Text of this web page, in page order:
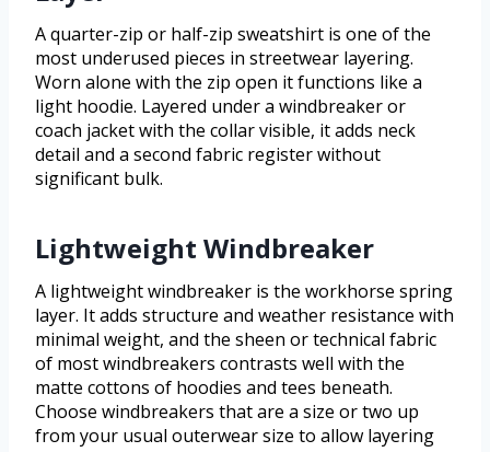
A quarter-zip or half-zip sweatshirt is one of the
most underused pieces in streetwear layering.
Worn alone with the zip open it functions like a
light hoodie. Layered under a windbreaker or
coach jacket with the collar visible, it adds neck
detail and a second fabric register without
significant bulk.
Lightweight Windbreaker
A lightweight windbreaker is the workhorse spring
layer. It adds structure and weather resistance with
minimal weight, and the sheen or technical fabric
of most windbreakers contrasts well with the
matte cottons of hoodies and tees beneath.
Choose windbreakers that are a size or two up
from your usual outerwear size to allow layering